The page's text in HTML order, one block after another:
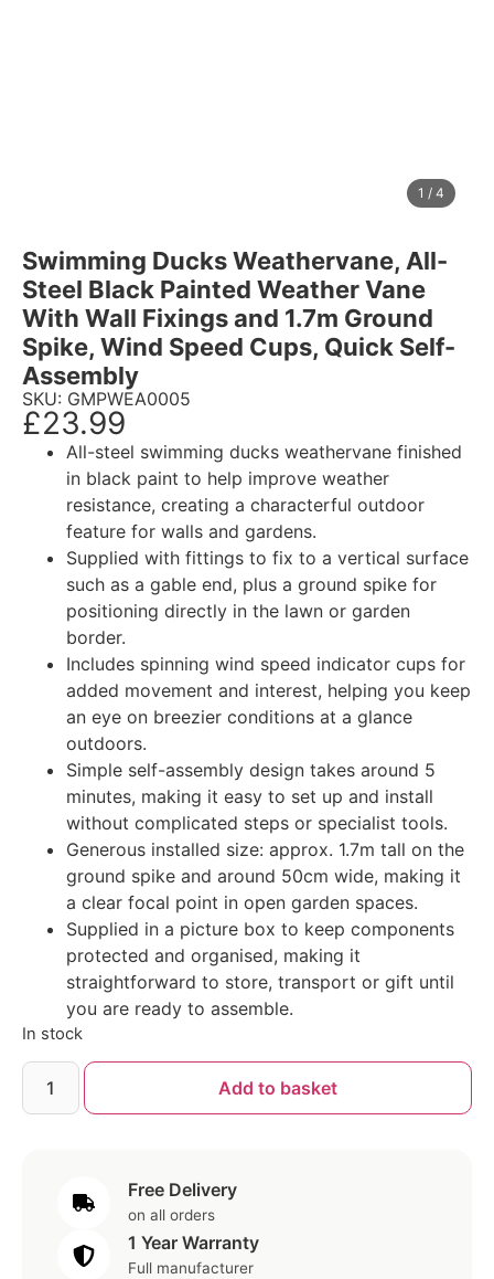
1 / 4
Swimming Ducks Weathervane, All-
Steel Black Painted Weather Vane
With Wall Fixings and 1.7m Ground
Spike, Wind Speed Cups, Quick Self-
Assembly
SKU: GMPWEA0005
£23.99
All-steel swimming ducks weathervane finished
in black paint to help improve weather
resistance, creating a characterful outdoor
feature for walls and gardens.
Supplied with fittings to fix to a vertical surface
such as a gable end, plus a ground spike for
positioning directly in the lawn or garden
border.
Includes spinning wind speed indicator cups for
added movement and interest, helping you keep
an eye on breezier conditions at a glance
outdoors.
Simple self-assembly design takes around 5
minutes, making it easy to set up and install
without complicated steps or specialist tools.
Generous installed size: approx. 1.7m tall on the
ground spike and around 50cm wide, making it
a clear focal point in open garden spaces.
Supplied in a picture box to keep components
protected and organised, making it
straightforward to store, transport or gift until
you are ready to assemble.
In stock
Add to basket
Free Delivery
on all orders
1 Year Warranty
Full manufacturer